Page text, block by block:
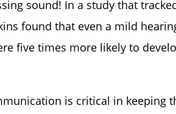
sound! In a study that
found that even a mild
five times more likely to
is critical in keeping